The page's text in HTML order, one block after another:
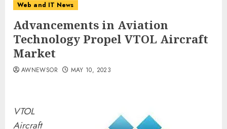
Web and IT News
Advancements in Aviation
Technology Propel VTOL Aircraft
Market
AWNEWSOR MAY 10, 2023
VTOL
Aircraft